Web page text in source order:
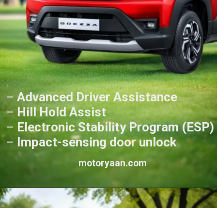
– Advanced Driver Assistance
– Hill Hold Assist
– Electronic Stability Program (ESP)
– Impact-sensing door unlock
motoryaan.com